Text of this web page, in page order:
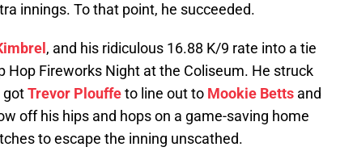
innings. To that point, he succeeded.
, and his ridiculous 16.88 K/9 rate into a tie
Hop Fireworks Night at the Coliseum. He struck
gotTrevor Plouffeto line out to Mookie Betts and
off his hips and hops on a game-saving home
to escape the inning unscathed.